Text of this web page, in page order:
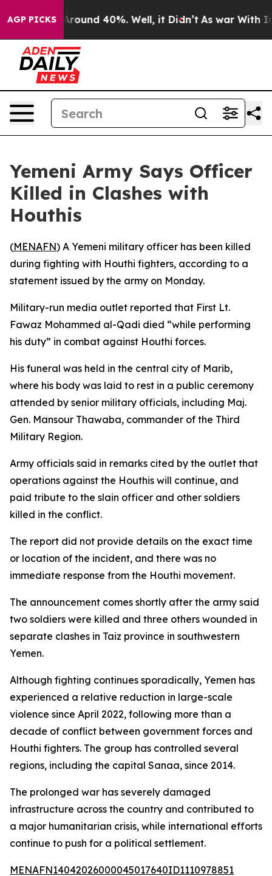
AGP PICKS
a Floor Around 40%. Well, it Didn’t As war With
Yemeni Army Says Officer
Killed in Clashes with
Houthis
(MENAFN) A Yemeni military officer has been killed
during fighting with Houthi fighters, according to a
statement issued by the army on Monday.
Military-run media outlet reported that First Lt.
Fawaz Mohammed al-Qadi died “while performing
his duty” in combat against Houthi forces.
His funeral was held in the central city of Marib,
where his body was laid to rest in a public ceremony
attended by senior military officials, including Maj.
Gen. Mansour Thawaba, commander of the Third
Military Region.
Army officials said in remarks cited by the outlet that
operations against the Houthis will continue, and
paid tribute to the slain officer and other soldiers
killed in the conflict.
The report did not provide details on the exact time
or location of the incident, and there was no
immediate response from the Houthi movement.
The announcement comes shortly after the army said
two soldiers were killed and three others wounded in
separate clashes in Taiz province in southwestern
Yemen.
Although fighting continues sporadically, Yemen has
experienced a relative reduction in large-scale
violence since April 2022, following more than a
decade of conflict between government forces and
Houthi fighters. The group has controlled several
regions, including the capital Sanaa, since 2014.
The prolonged war has severely damaged
infrastructure across the country and contributed to
a major humanitarian crisis, while international efforts
continue to push for a political settlement.
MENAFN14042026000045017640ID1110978851